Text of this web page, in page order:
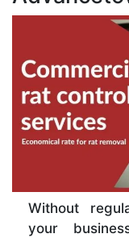
Without
your